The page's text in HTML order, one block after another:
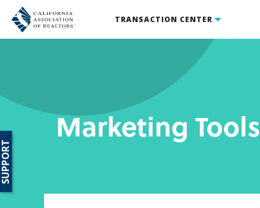
TRANSACTION CENTER
Marketing Tools